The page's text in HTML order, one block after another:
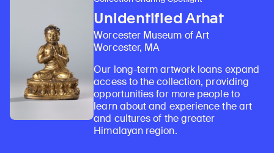
Unidentified Arhat
Worcester Museum of Art
Worcester, MA
Our long-term artwork loans expand
access to the collection, providing
opportunities for more people to
learn about and experience the art
and cultures of the greater
Himalayan region.